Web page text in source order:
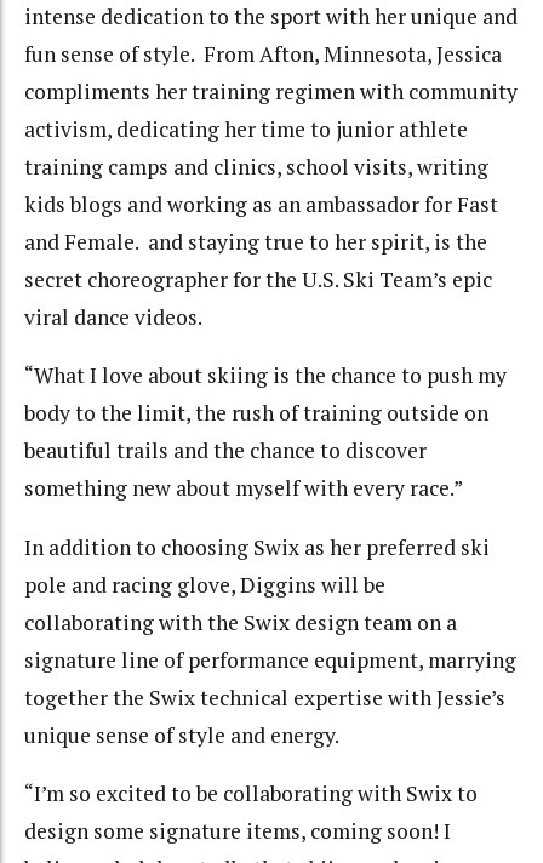
intense dedication to the sport with her unique and
fun sense of style. From Afton, Minnesota, Jessica
compliments her training regimen with community
activism, dedicating her time to junior athlete
training camps and clinics, school visits, writing
kids blogs and working as an ambassador for Fast
and Female. and staying true to her spirit, is the
secret choreographer for the U.S. Ski Team’s epic
viral dance videos.
“What I love about skiing is the chance to push my
body to the limit, the rush of training outside on
beautiful trails and the chance to discover
something new about myself with every race.”
In addition to choosing Swix as her preferred ski
pole and racing glove, Diggins will be
collaborating with the Swix design team on a
signature line of performance equipment, marrying
together the Swix technical expertise with Jessie’s
unique sense of style and energy.
“I’m so excited to be collaborating with Swix to
design some signature items, coming soon! I